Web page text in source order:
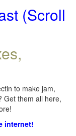
(Scroll
to make jam,
Get them all here,
internet!